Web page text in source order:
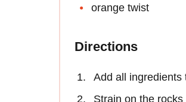
orange twist
Directions
Add all ingredients
Strain on the